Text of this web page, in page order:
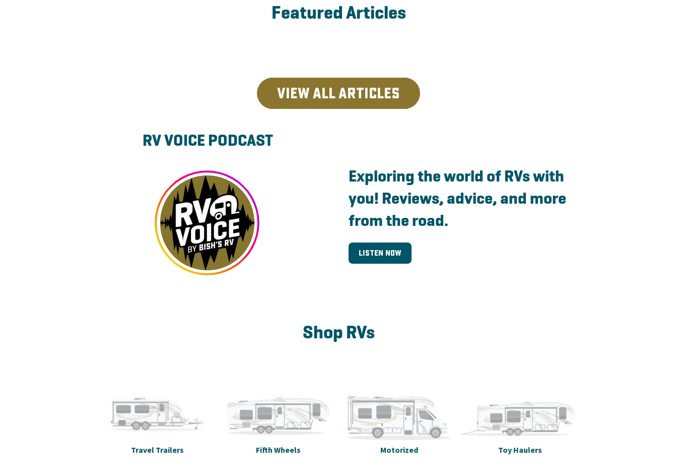
Featured Articles
View All Articles
RV VOICE PODCAST
Exploring the world of RVs with
you! Reviews, advice, and more
from the road.
Listen Now
Shop RVs
Travel Trailers Fifth Wheels Motorized Toy Haulers